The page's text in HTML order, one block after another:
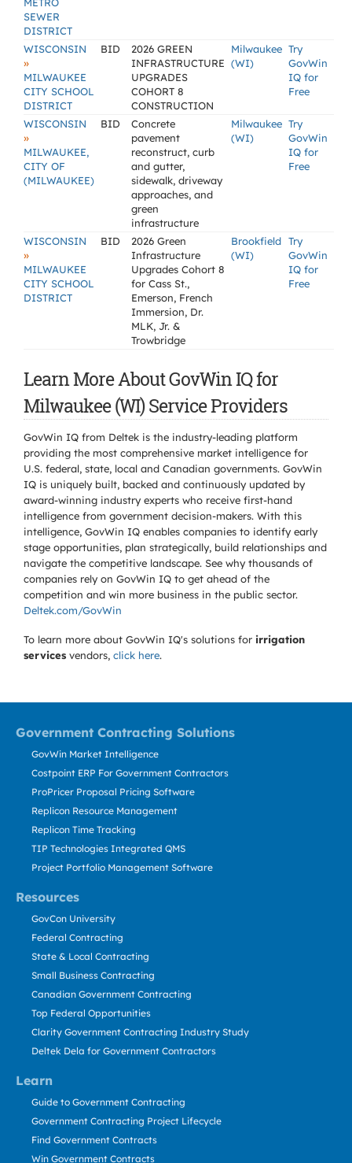
SEWER
DISTRICT
WISCONSIN
»
MILWAUKEE
CITY SCHOOL
DISTRICT
BID
2026 GREEN
INFRASTRUCTURE
UPGRADES
COHORT 8
CONSTRUCTION
Milwaukee
(WI)
Try
GovWin
IQ for
Free
WISCONSIN
»
MILWAUKEE,
CITY OF
(MILWAUKEE)
BID
Concrete
pavement
reconstruct, curb
and gutter,
sidewalk, driveway
approaches, and
green
infrastructure
Milwaukee
(WI)
Try
GovWin
IQ for
Free
WISCONSIN
»
MILWAUKEE
CITY SCHOOL
DISTRICT
BID
2026 Green
Infrastructure
Upgrades Cohort 8
for Cass St.,
Emerson, French
Immersion, Dr.
MLK, Jr. &
Trowbridge
Brookfield
(WI)
Try
GovWin
IQ for
Free
Learn More About GovWin IQ for
Milwaukee (WI) Service Providers
GovWin IQ from Deltek is the industry-leading platform
providing the most comprehensive market intelligence for
U.S. federal, state, local and Canadian governments. GovWin
IQ is uniquely built, backed and continuously updated by
award-winning industry experts who receive first-hand
intelligence from government decision-makers. With this
intelligence, GovWin IQ enables companies to identify early
stage opportunities, plan strategically, build relationships and
navigate the competitive landscape. See why thousands of
companies rely on GovWin IQ to get ahead of the
competition and win more business in the public sector.
Deltek.com/GovWin
To learn more about GovWin IQ's solutions for irrigation
services vendors, click here.
Government Contracting Solutions
Resources
Learn
GovWin Market Intelligence
Costpoint ERP For Government Contractors
ProPricer Proposal Pricing Software
Replicon Resource Management
Replicon Time Tracking
TIP Technologies Integrated QMS
Project Portfolio Management Software
GovCon University
Federal Contracting
State & Local Contracting
Small Business Contracting
Canadian Government Contracting
Top Federal Opportunities
Clarity Government Contracting Industry Study
Deltek Dela for Government Contractors
Guide to Government Contracting
Government Contracting Project Lifecycle
Find Government Contracts
Win Government Contracts